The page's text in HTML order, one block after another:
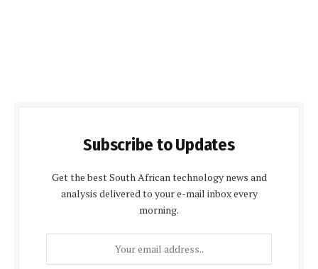
Subscribe to Updates
Get the best South African technology news and
analysis delivered to your e-mail inbox every
morning.